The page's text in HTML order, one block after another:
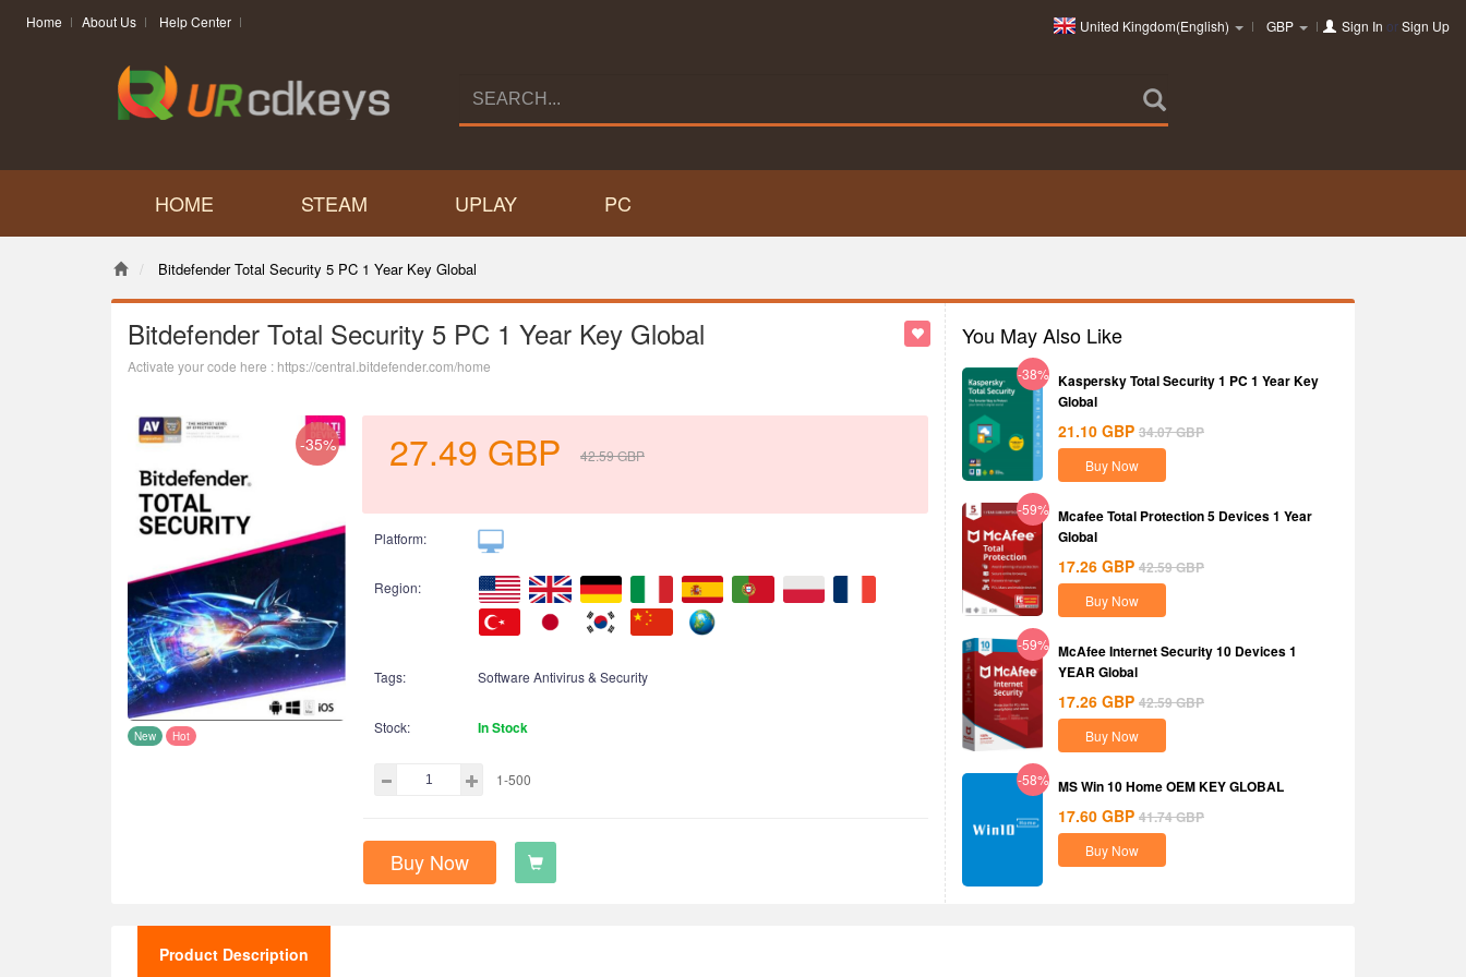
Home About Us Help Center United Kingdom(English) GBP Sign In orSign Up
HOME STEAM UPLAY PC
Bitdefender Total Security 5 PC 1 Year Key Global
Bitdefender Total Security 5 PC 1 Year Key Global
Activate your code here : https://central.bitdefender.com/home
-35%
New Hot
27.49 GBP 42.59GBP
Platform:
Region:
Tags: Software Antivirus & Security
Stock: In Stock
1-500
Buy Now
You May Also Like
-38% Kaspersky Total Security 1 PC 1 Year Key
Global
21.10 GBP 34.07GBP
Buy Now
-59% Mcafee Total Protection 5 Devices 1 Year
Global
17.26 GBP 42.59GBP
Buy Now
-59% McAfee Internet Security 10 Devices 1
YEAR Global
17.26 GBP 42.59GBP
Buy Now
-58% MS Win 10 Home OEM KEY GLOBAL
17.60 GBP 41.74GBP
Buy Now
Product Description